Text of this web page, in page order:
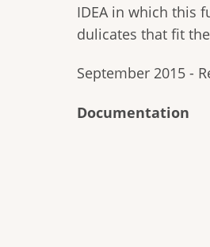
IDEA in which this
dulicates that fit
September 2015 -
Documentation